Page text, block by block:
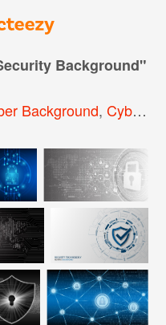
Background"
Background,Cyber Security